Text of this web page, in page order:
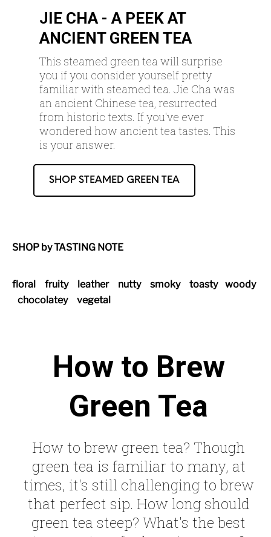
JIE CHA - A PEEK AT
ANCIENT GREEN TEA
This steamed green tea will surprise
you if you consider yourself pretty
familiar with steamed tea. Jie Cha was
an ancient Chinese tea, resurrected
from historic texts. If you've ever
wondered how ancient tea tastes. This
is your answer.
SHOP STEAMED GREEN TEA
SHOP by TASTING NOTE
floral fruity leather nutty smoky toasty
woody
chocolatey
vegetal
How to Brew
Green Tea
How to brew green tea? Though
green tea is familiar to many, at
times, it's still challenging to brew
that perfect sip. How long should
green tea steep? What's the best